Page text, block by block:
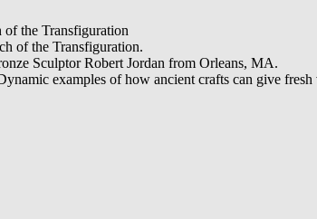
of the Transfiguration
of the Transfiguration.
Sculptor Robert Jordan from Orleans, MA.
examples of how ancient crafts can give